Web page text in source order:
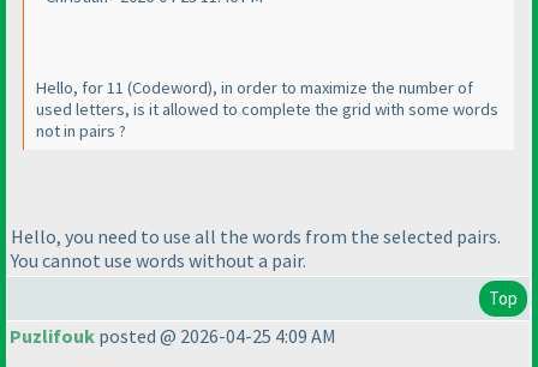
Hello, for 11 (Codeword), in order to maximize the number of
used letters, is it allowed to complete the grid with some words
not in pairs ?
Hello, you need to use all the words from the selected pairs.
You cannot use words without a pair.
Top
Puzlifouk posted @ 2026-04-25 4:09 AM